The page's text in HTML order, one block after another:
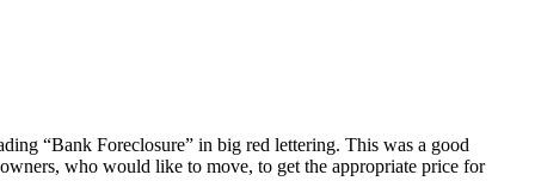
“Bank Foreclosure” in big red lettering. This was a good
who would like to move, to get the appropriate price for